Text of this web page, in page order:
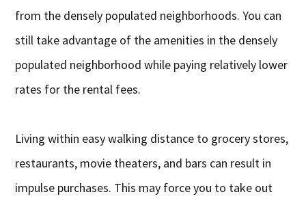
from the densely populated neighborhoods. You can
still take advantage of the amenities in the densely
populated neighborhood while paying relatively lower
rates for the rental fees.
Living within easy walking distance to grocery stores,
restaurants, movie theaters, and bars can result in
impulse purchases. This may force you to take out